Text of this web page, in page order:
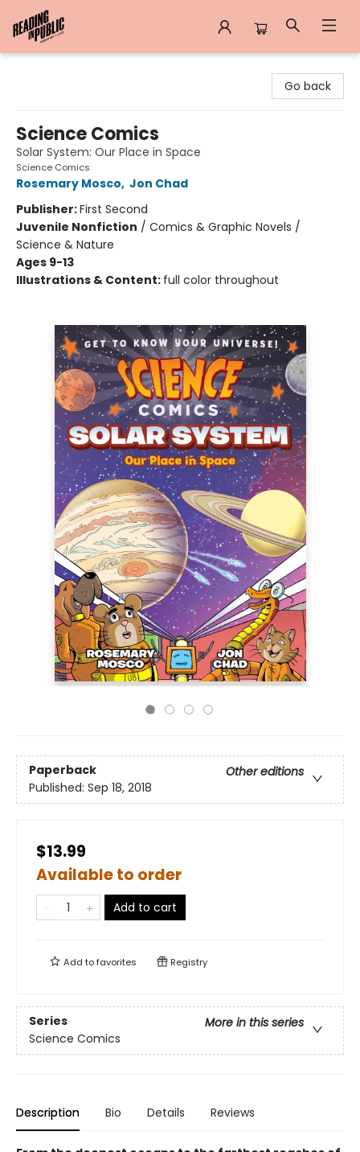
Go back
Science Comics
Solar System: Our Place in Space
Science Comics
Rosemary Mosco, Jon Chad
Publisher:First Second
Juvenile Nonfiction / Comics & Graphic Novels /
Science & Nature
Ages 9-13
Illustrations & Content: full color throughout
Paperback
Other editions
Published: Sep 18, 2018
$13.99
Available to order
Add to cart
Add tofavorites Registry
Series
More in this series
Science Comics
Description Bio Details Reviews